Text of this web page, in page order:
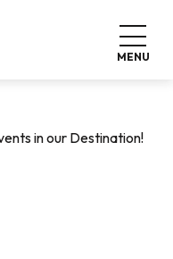
MENU
in our Destination!